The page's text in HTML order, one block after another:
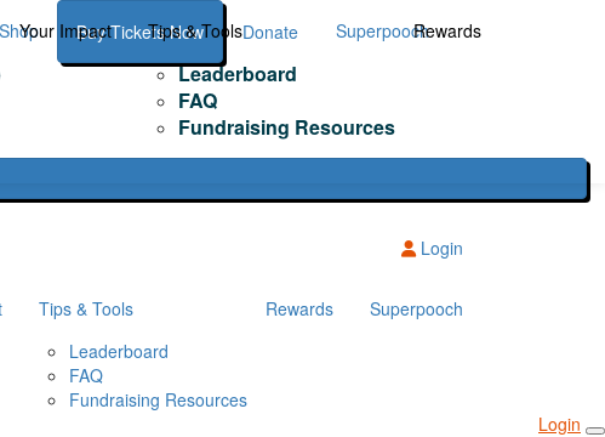
Buy Tickets Now Donate Superpooch
Your Impact Tips & Tools
Leaderboard
FAQ
Fundraising Resources
Rewards
Login
Tips & Tools
Leaderboard
FAQ
Fundraising Resources
Rewards Superpooch
Login